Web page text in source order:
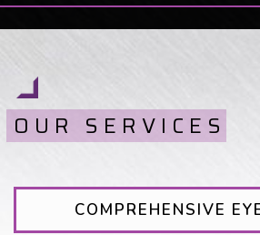
OUR SERVICES
COMPREHENSIVE